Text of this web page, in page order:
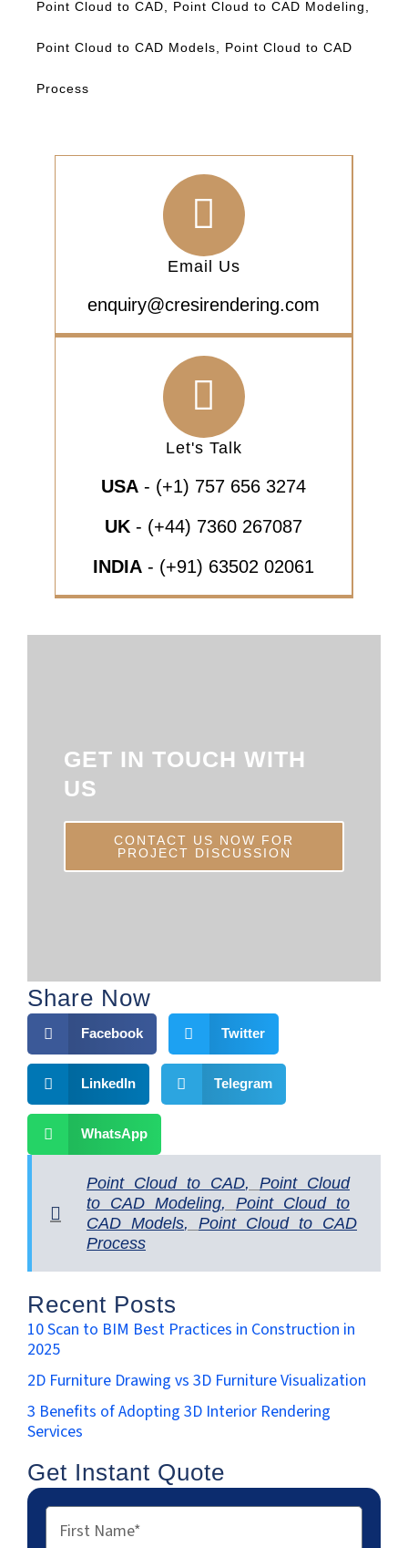
Recent Posts
10 Scan to BIM Best Practices in Construction in
2025
2D Furniture Drawing vs 3D Furniture Visualization
3 Benefits of Adopting 3D Interior Rendering
Services
Get Instant Quote
First
Name
Point Cloud to CAD Point Cloud to CAD Modeling
Point Cloud to CAD Models Point Cloud to CAD
Process
Email Us
enquiry@cresirendering.com
Let's Talk
USA - (+1) 757 656 3274
UK - (+44) 7360 267087
INDIA - (+91) 63502 02061
GET IN TOUCH WITH
US
CONTACT US NOW FOR
PROJECT DISCUSSION
Share Now
Facebook Twitter
LinkedIn Telegram
WhatsApp
Point Cloud to CAD, Point Cloud
to CAD Modeling, Point Cloud to
CAD Models, Point Cloud to CAD
Process